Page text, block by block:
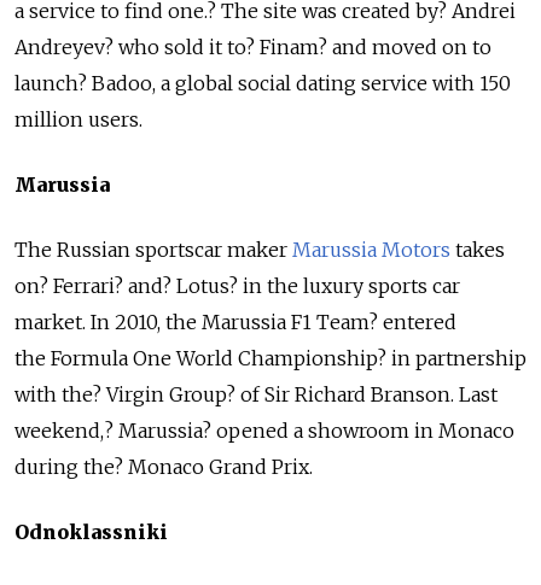
a service to find one.? The site was created by? Andrei
Andreyev? who sold it to? Finam? and moved on to
launch? Badoo, a global social dating service with 150
million users.
Marussia
The Russian sportscar maker Marussia Motors takes
on? Ferrari? and? Lotus? in the luxury sports car
market. In 2010, the Marussia F1 Team? entered
the Formula One World Championship? in partnership
with the? Virgin Group? of Sir Richard Branson. Last
weekend,? Marussia? opened a showroom in Monaco
during the? Monaco Grand Prix.
Odnoklassniki